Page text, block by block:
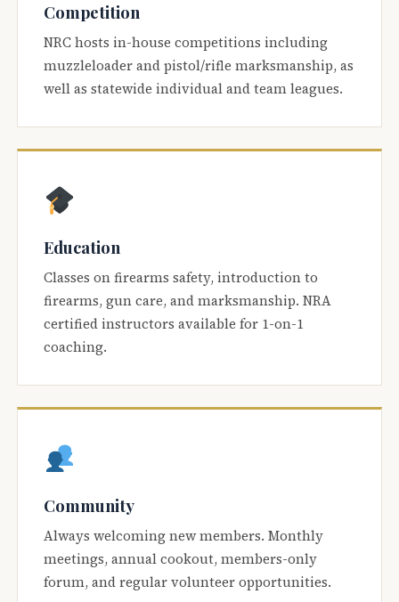
Competition
NRC hosts in-house competitions including
muzzleloader and pistol/rifle marksmanship, as
well as statewide individual and team leagues.
Education
Classes on firearms safety, introduction to
firearms, gun care, and marksmanship. NRA
certified instructors available for 1-on-1
coaching.
Community
Always welcoming new members. Monthly
meetings, annual cookout, members-only
forum, and regular volunteer opportunities.